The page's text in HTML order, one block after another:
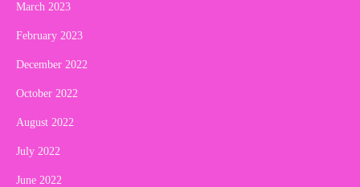
March 2023
February 2023
December 2022
October 2022
August 2022
July 2022
June 2022